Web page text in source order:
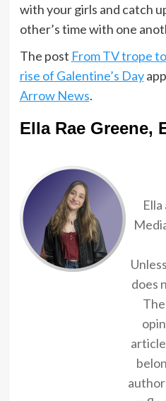
with your girls and catch
other’s time with one
The post From TV trope
rise of Galentine’s Day
Arrow News.
Ella Rae Greene,
does